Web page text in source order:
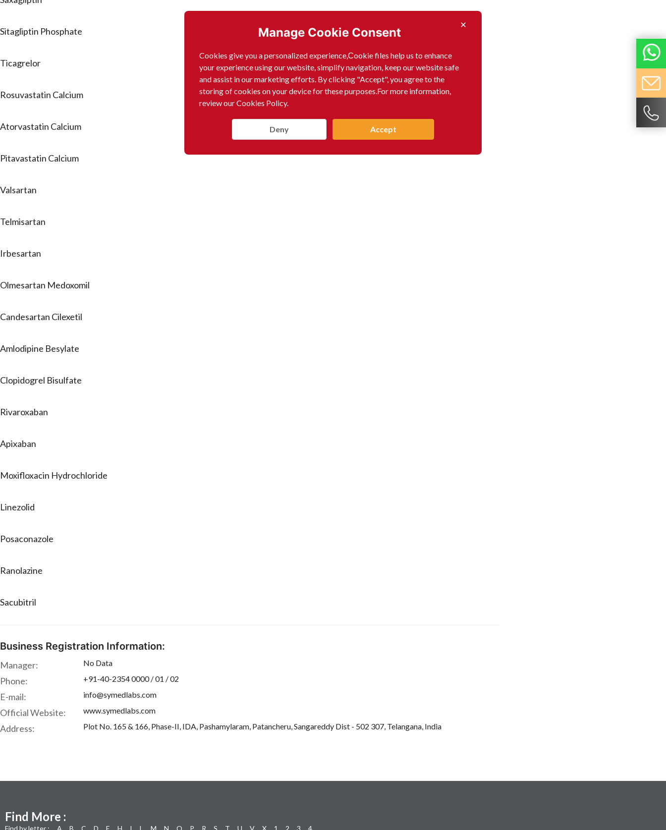
Manage Cookie Consent
Cookies give you a personalized experience,Сookie files help us to enhance
your experience using our website, simplify navigation, keep our website safe
and assist in our marketing efforts. By clicking "Accept", you agree to the
storing of cookies on your device for these purposes.For more information,
review our Cookies Policy.
Deny Accept
Sitagliptin Phosphate
Ticagrelor
Rosuvastatin Calcium
Atorvastatin Calcium
Pitavastatin Calcium
Valsartan
Telmisartan
Irbesartan
Olmesartan Medoxomil
Candesartan Cilexetil
Amlodipine Besylate
Clopidogrel Bisulfate
Rivaroxaban
Apixaban
Moxifloxacin Hydrochloride
Linezolid
Posaconazole
Ranolazine
Sacubitril
Business Registration Information:
Manager: No Data
Phone: +91-40-2354 0000 / 01 / 02
E-mail: info@symedlabs.com
Official Website: www.symedlabs.com
Address: Plot No. 165 & 166, Phase-II, IDA, Pashamylaram, Patancheru, Sangareddy Dist - 502 307, Telangana, India
Find More :
Find by letter : A B C D E H I L M N O P R S T U V X 1 2 3 4